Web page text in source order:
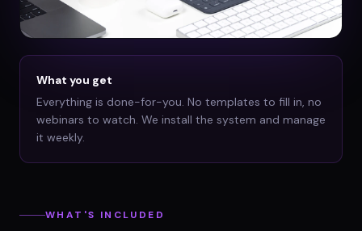
What you get
Everything is done-for-you. No templates to fill in, no
webinars to watch. We install the system and manage
it weekly.
WHAT'S INCLUDED